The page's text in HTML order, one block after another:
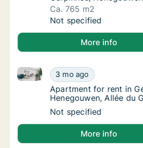
Ca. 765 m2
Ca. 765 m2 apartment
Not specified
More info
Apartment for rent in
3 mo ago
Apartment for rent in
Apartment for rent in
Apartment for rent in
Henegouwen, Allée du
Apartment for rent in
Not specified
More info